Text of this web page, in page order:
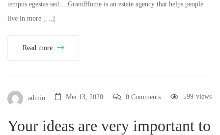
tempus egestas sed… GrandHome is an estate agency that helps people
live in more […]
Read more
admin Mei 13, 2020 0 Comments views
599
Your ideas are very important to